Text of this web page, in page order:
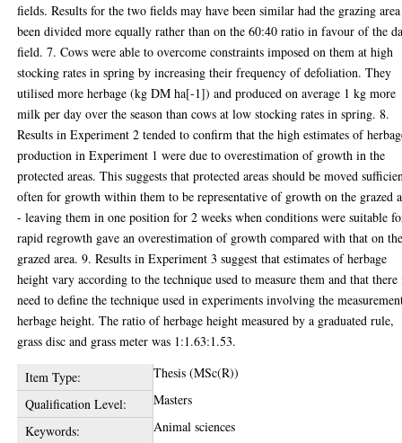
fields. Results for the two fields may have been similar had the grazing area
been divided more equally rather than on the 60:40 ratio in favour of the
field. 7. Cows were able to overcome constraints imposed on them at high
stocking rates in spring by increasing their frequency of defoliation. They
utilised more herbage (kg DM ha[-1]) and produced on average 1 kg more
milk per day over the season than cows at low stocking rates in spring. 8.
Results in Experiment 2 tended to confirm that the high estimates of
production in Experiment 1 were due to overestimation of growth in the
protected areas. This suggests that protected areas should be moved
often for growth within them to be representative of growth on the grazed
- leaving them in one position for 2 weeks when conditions were suitable
rapid regrowth gave an overestimation of growth compared with that on
grazed area. 9. Results in Experiment 3 suggest that estimates of herbage
height vary according to the technique used to measure them and that there
need to define the technique used in experiments involving the
herbage height. The ratio of herbage height measured by a graduated rule,
grass disc and grass meter was 1:1.63:1.53.
Item Type:
Thesis (MSc(R))
Qualification Level:
Masters
Keywords:
Animal sciences